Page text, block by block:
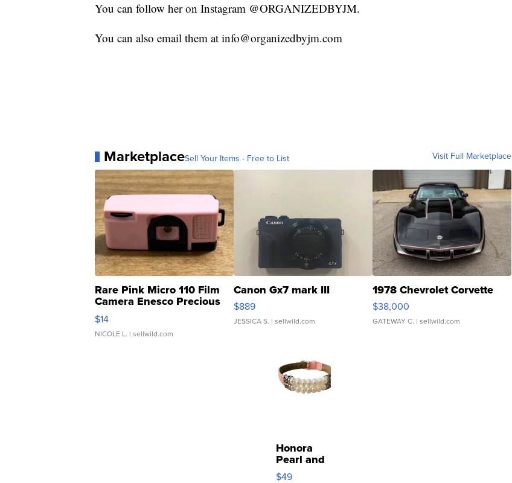
You can follow her on Instagram @ORGANIZEDBYJM.
You can also email them at info@organizedbyjm.com
MarketplaceSell Your Items - Free to List Visit Full Marketplace
Rare Pink Micro 110 Film
Camera Enesco Precious
Moments TD4
$14
NICOLE L. | sellwild.com
Canon Gx7 mark III
$889
JESSICA S. | sellwild.com
1978 Chevrolet Corvette
$38,000
GATEWAY C. | sellwild.com
Honora
Pearl and
Pink
$49